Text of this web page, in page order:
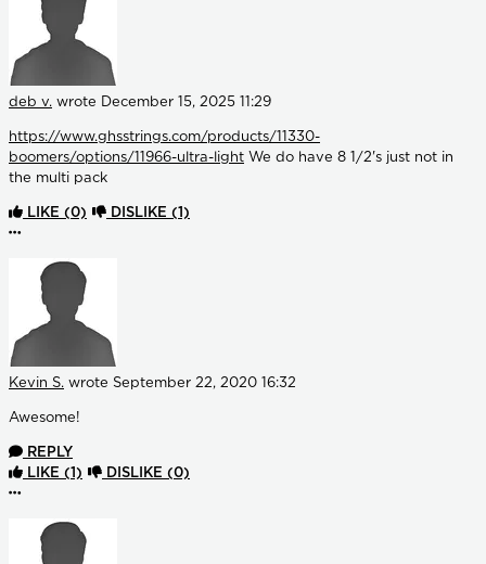
deb v. wrote December 15, 2025 11:29
https://www.ghsstrings.com/products/11330-
boomers/options/11966-ultra-light We do have 8 1/2's just not in
the multi pack
LIKE (0) DISLIKE (1)
More options
Kevin S. wrote September 22, 2020 16:32
Awesome!
REPLY
LIKE (1) DISLIKE (0)
More options